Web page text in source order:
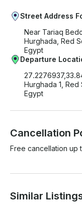
Street Address
Near Tariaq
Hurghada, Red
Egypt
Departure
Hurghada 1, Red
Egypt
Cancellation
Free cancellation up
Similar